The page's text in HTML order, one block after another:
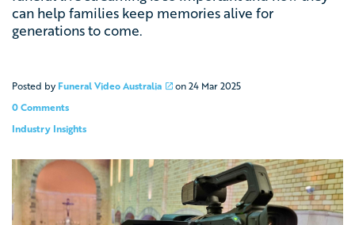
can help families keep memories alive for
generations to come.
Posted by Funeral Video Australia on24 Mar 2025
0 Comments
Industry Insights